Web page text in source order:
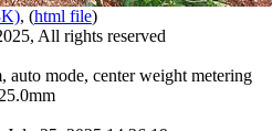
, (html file)
All rights reserved
auto mode, center weight metering